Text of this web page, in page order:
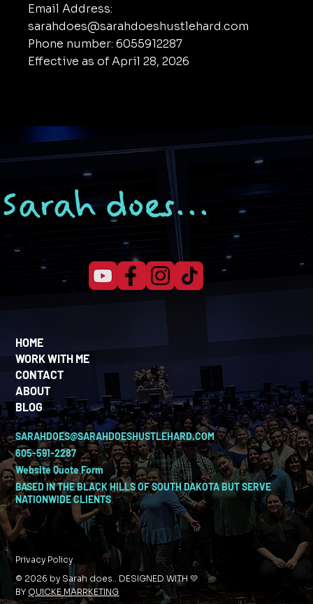
Email Address:
sarahdoes@sarahdoeshustlehard.com
Phone number: 6055912287
Effective as of April 28, 2026
Sarah does...
HOME
WORK WITH ME
CONTACT
ABOUT
BLOG
SARAHDOES@SARAHDOESHUSTLEHARD.COM
605-591-2287
BASED IN THE BLACK HILLS OF SOUTH DAKOTA BUT SERVE
NATIONWIDE CLIENTS
Website Quote Form
Privacy Policy
© 2026 by Sarah does.. DESIGNED WITH 💛
BY QUICKE MARRKETING